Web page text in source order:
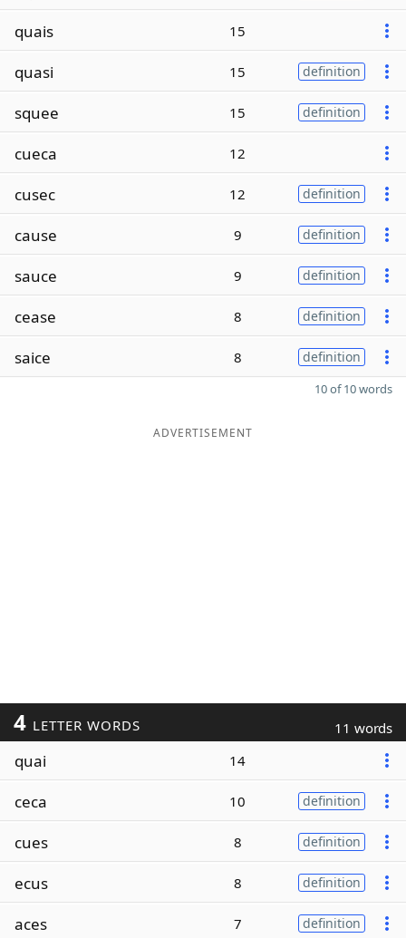
quais 15
quasi 15 definition
squee 15 definition
cueca 12
cusec 12 definition
cause 9 definition
sauce 9 definition
cease 8 definition
saice 8 definition
10 of 10 words
ADVERTISEMENT
4 LETTER WORDS 11 words
quai 14
ceca 10 definition
cues 8 definition
ecus 8 definition
aces 7 definition